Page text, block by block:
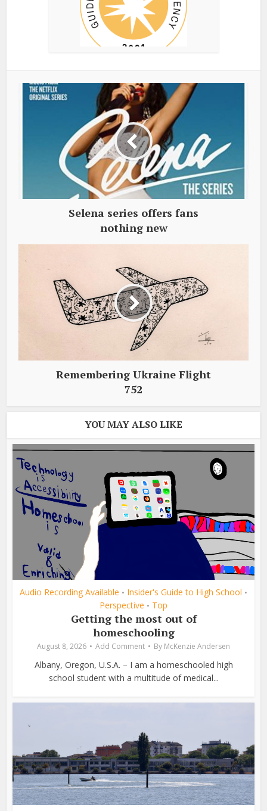
Selena series offers fans
nothing new
Remembering Ukraine Flight
752
YOU MAY ALSO LIKE
Audio Recording Available • Insider's Guide to High School •
Perspective • Top
Getting the most out of
homeschooling
August 8, 2026 Add Comment By McKenzie Andersen
Albany, Oregon, U.S.A. – I am a homeschooled high
school student with a multitude of medical...